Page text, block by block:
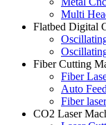
Multi
Flatbed Digital
Fiber Cutting
Fiber
Auto
Fiber
CO2 Laser